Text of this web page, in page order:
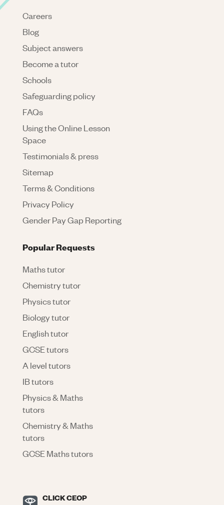
Careers
Blog
Subject answers
Become a tutor
Schools
Safeguarding policy
FAQs
Using the Online Lesson
Space
Testimonials & press
Sitemap
Terms & Conditions
Privacy Policy
Gender Pay Gap Reporting
Popular Requests
Maths tutor
Chemistry tutor
Physics tutor
Biology tutor
English tutor
GCSE tutors
A level tutors
IB tutors
Physics & Maths
tutors
Chemistry & Maths
tutors
GCSE Maths tutors
CLICK CEOP